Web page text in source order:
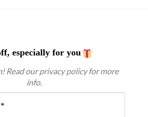
especially for you
Read ourprivacy policyfor more
info.